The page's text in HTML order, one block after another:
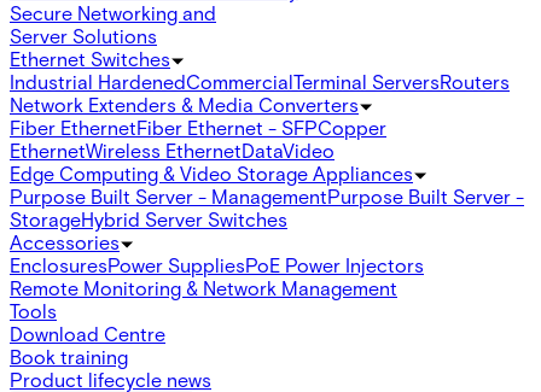
Secure Networking and
Server Solutions
Ethernet Switches
Industrial HardenedCommercialTerminal ServersRouters
Network Extenders & Media Converters
Fiber EthernetFiber Ethernet - SFPCopper
EthernetWireless EthernetDataVideo
Edge Computing & Video Storage Appliances
Purpose Built Server - ManagementPurpose Built Server -
StorageHybrid Server Switches
Accessories
EnclosuresPower SuppliesPoE Power Injectors
Remote Monitoring & Network Management
Tools
Download Centre
Book training
Product lifecycle news